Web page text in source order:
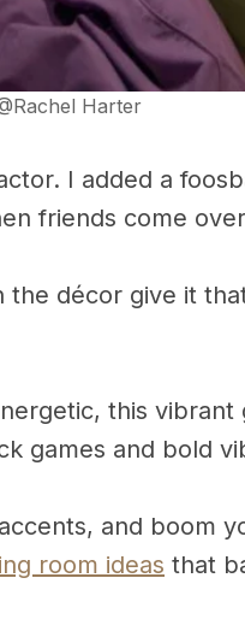
Harter
I added a
friends come
décor give it
this
games and bold
and boom
room ideas that